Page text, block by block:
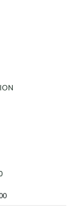
Current
price